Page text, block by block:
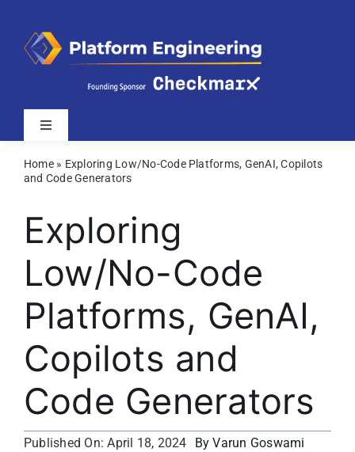
content
Toggle
Latest
Webinars
Videos
Related Sites
About
Media Kit
Home» Exploring Low/No-Code Platforms, GenAI, Copilots
and Code Generators
Exploring
Low/No-Code
Platforms, GenAI,
Copilots and
Code Generators
Published On: April 18, 2024 By Varun Goswami